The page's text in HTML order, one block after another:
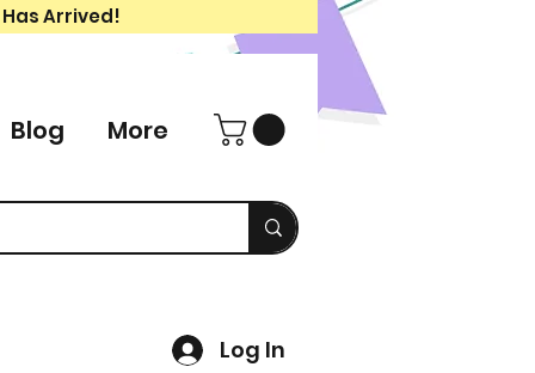
Arrived!
Blog More
Log In